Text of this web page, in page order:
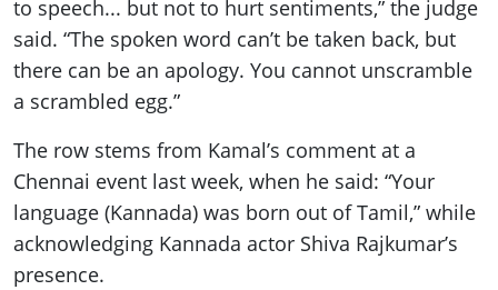
to speech... but not to hurt sentiments,” the judge
said. “The spoken word can’t be taken back, but
there can be an apology. You cannot unscramble
a scrambled egg.”
The row stems from Kamal’s comment at a
Chennai event last week, when he said: “Your
language (Kannada) was born out of Tamil,” while
acknowledging Kannada actor Shiva Rajkumar’s
presence.